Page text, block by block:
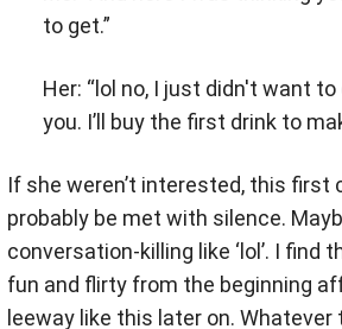
to get.”
Her: “lol no, I just didn't want
you. I’ll buy the first drink to
If she weren’t interested, this first
probably be met with silence.
conversation-killing like ‘lol’. I find
fun and flirty from the beginning
leeway like this later on.